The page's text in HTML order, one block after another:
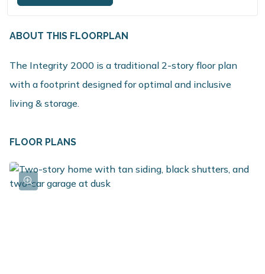
ABOUT THIS FLOORPLAN
The Integrity 2000 is a traditional 2-story floor plan
with a footprint designed for optimal and inclusive
living & storage.
FLOOR PLANS